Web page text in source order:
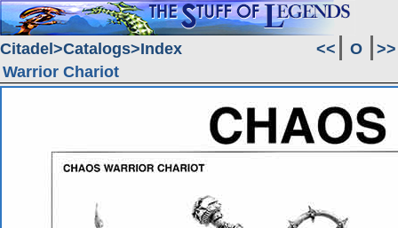
Citadel Catalogs Index << O
>>
Warrior Chariot